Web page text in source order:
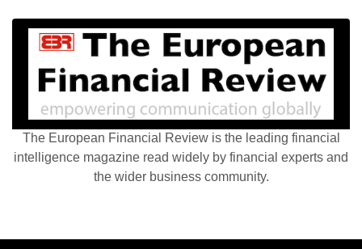
The European Financial Review is the leading financial
intelligence magazine read widely by financial experts and
the wider business community.